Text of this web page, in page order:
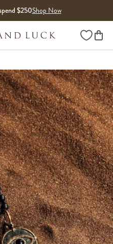
$250Shop Now
Wishlist